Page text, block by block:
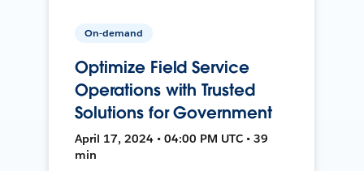
On-demand
Optimize Field Service
Operations with Trusted
Solutions for Government
April 17, 2024 • 04:00 PM UTC • 39
min